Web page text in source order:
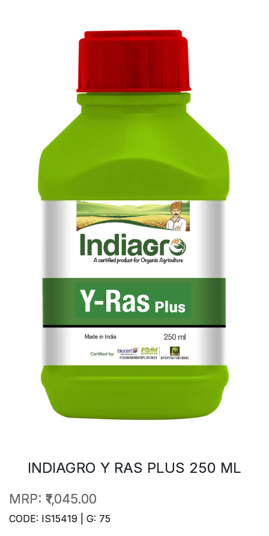
INDIAGRO Y RAS PLUS 250 ML
MRP: ₹1,045.00
CODE: IS15419 | G: 75